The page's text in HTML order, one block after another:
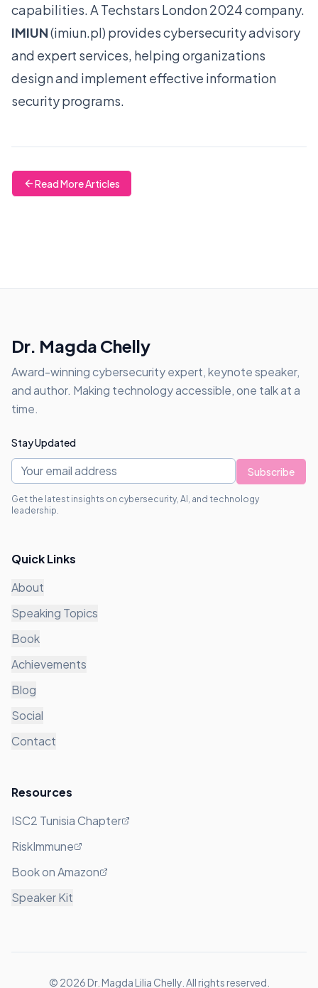
capabilities. A Techstars London 2024 company.
IMIUN(imiun.pl) provides cybersecurity advisory
and expert services, helping organizations
design and implement effective information
security programs.
Read More Articles
Dr. Magda Chelly
Award-winning cybersecurity expert, keynote speaker,
and author. Making technology accessible, one talk at a
time.
Stay Updated
Subscribe
Get the latest insights on cybersecurity, AI, and technology
leadership.
Quick Links
About
Speaking Topics
Book
Achievements
Blog
Social
Contact
Resources
ISC2 Tunisia Chapter
RiskImmune
Book on Amazon
Speaker Kit
© 2026Dr. Magda Lilia Chelly. All rights reserved.